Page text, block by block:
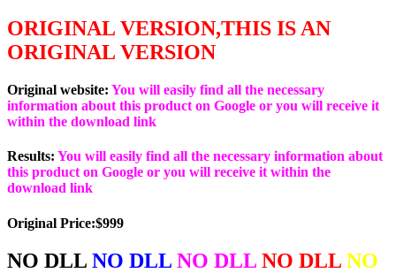
ORIGINAL VERSION,THIS IS AN
ORIGINAL VERSION
Original website: You will easily find all the necessary
information about this product on Google or you will receive it
within the download link
Results: You will easily find all the necessary information about
this product on Google or you will receive it within the
download link
Original Price:$999
NO DLL NO DLL NO DLL NO DLL NO